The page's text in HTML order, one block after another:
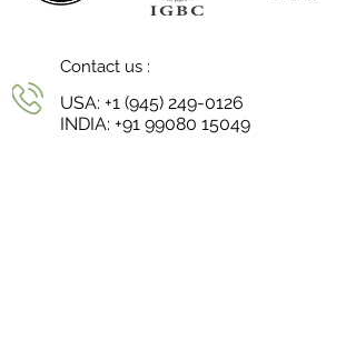
Contact us :
USA: +1 (945) 249-0126
INDIA: +91 99080 15049